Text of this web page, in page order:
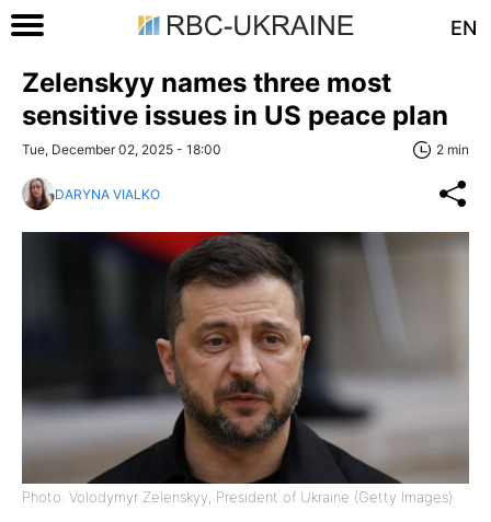
EN
Zelenskyy names three most
sensitive issues in US peace plan
Tue, December 02, 2025 - 18:00 2 min
DARYNA VIALKO
Photo: Volodymyr Zelenskyy, President of Ukraine (Getty Images)